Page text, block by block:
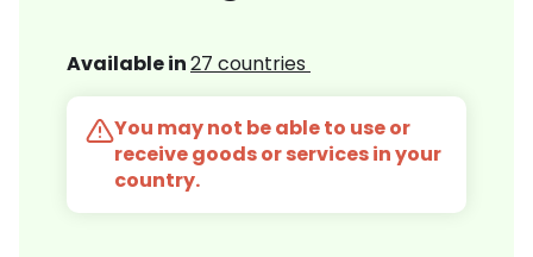
Available in27 countries
You may not be able to use or
receive goods or services in your
country.